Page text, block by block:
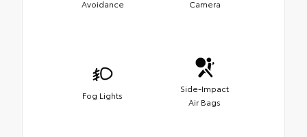
Avoidance
Camera
Fog Lights
Side-Impact
Air Bags